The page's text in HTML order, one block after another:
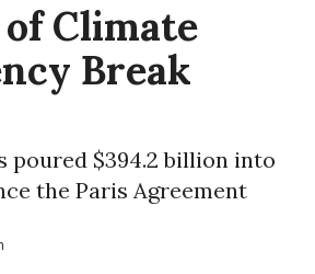
of Climate
Break
poured $394.2 billion into
the Paris Agreement